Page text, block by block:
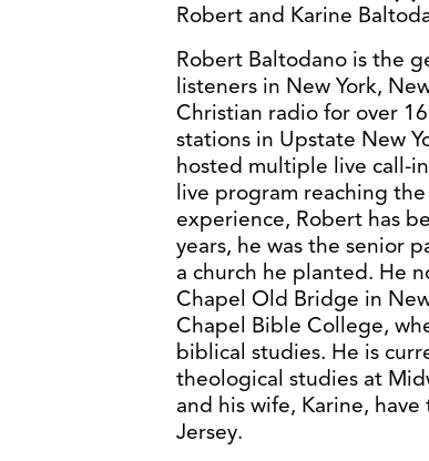
Robert and Karine
Robert Baltodano is the
listeners in New York,
Christian radio for over
stations in Upstate New
hosted multiple live call-
live program reaching
experience, Robert has
years, he was the senior
a church he planted. He
Chapel Old Bridge in
Chapel Bible College,
biblical studies. He is
theological studies at
and his wife, Karine,
Jersey.